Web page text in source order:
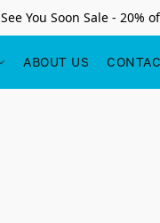
See You Soon Sale - 20%
ABOUT US